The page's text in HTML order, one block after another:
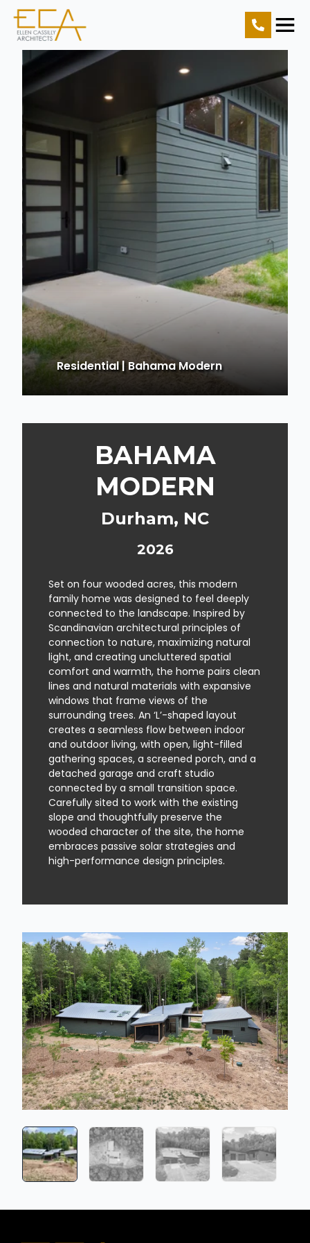
Home
Projects
Resources
About Us
Contact Us
Residential|Bahama Modern
BAHAMA
MODERN
Durham, NC
2026
Set on four wooded acres, this modern
family home was designed to feel deeply
connected to the landscape. Inspired by
Scandinavian architectural principles of
connection to nature, maximizing natural
light, and creating uncluttered spatial
comfort and warmth, the home pairs clean
lines and natural materials with expansive
windows that frame views of the
surrounding trees. An ‘L’-shaped layout
creates a seamless flow between indoor
and outdoor living, with open, light-filled
gathering spaces, a screened porch, and a
detached garage and craft studio
connected by a small transition space.
Carefully sited to work with the existing
slope and thoughtfully preserve the
wooded character of the site, the home
embraces passive solar strategies and
high-performance design principles.